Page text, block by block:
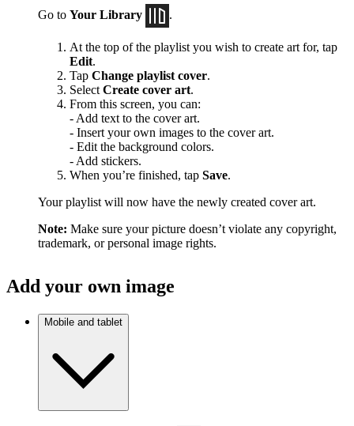
Go to Your Library
At the top of the playlist you wish to create art for, tap
Edit.
Tap Change playlist cover.
Select Create cover art.
From this screen, you can:
- Add text to the cover art.
- Insert your own images to the cover art.
- Edit the background colors.
- Add stickers.
When you’re finished, tap Save.
Your playlist will now have the newly created cover art.
Note: Make sure your picture doesn’t violate any copyright,
trademark, or personal image rights.
Add your own image
Mobile and tablet